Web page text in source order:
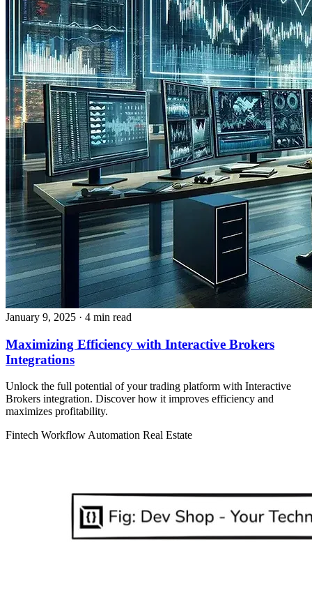
January 9, 2025 · 4 min read
Maximizing Efficiency with Interactive Brokers
Integrations
Unlock the full potential of your trading platform with Interactive
Brokers integration. Discover how it improves efficiency and
maximizes profitability.
Fintech Workflow Automation Real Estate